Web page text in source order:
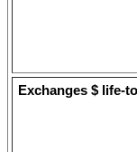
Exchanges $ life-